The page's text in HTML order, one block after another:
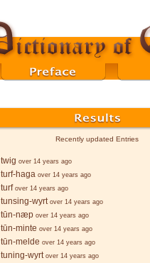
Recently updated Entries
twig over 14 years ago
turf-haga over 14 years ago
turf over 14 years ago
tunsing-wyrt over 14 years ago
tūn-næp over 14 years ago
tūn-minte over 14 years ago
tūn-melde over 14 years ago
tuning-wyrt over 14 years ago